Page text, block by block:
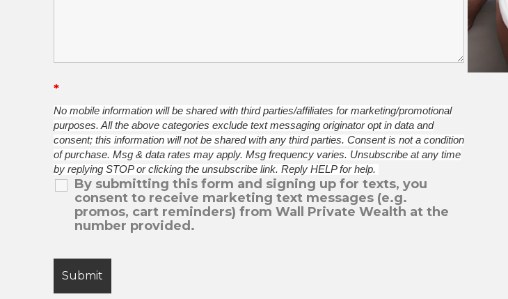
*
By submitting this form and signing up for texts, you
consent to receive marketing text messages (e.g.
promos, cart reminders) from Wall Private Wealth at the
number provided.
No mobile information will be shared with third parties/affiliates for marketing/promotional
purposes. All the above categories exclude text messaging originator opt in data and
consent; this information will not be shared with any third parties. Consent is not a condition
of purchase. Msg & data rates may apply. Msg frequency varies. Unsubscribe at any time
by replying STOP or clicking the unsubscribe link. Reply HELP for help.